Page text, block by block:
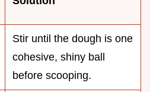
Stir until the dough is one
cohesive, shiny ball
before scooping.